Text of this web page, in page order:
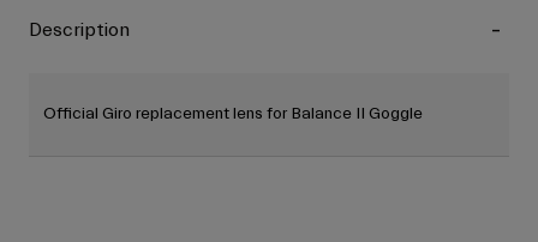
Description
Official Giro replacement lens for Balance II Goggle